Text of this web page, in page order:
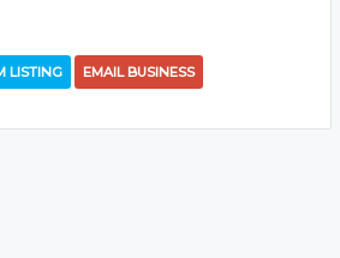
LISTING EMAIL BUSINESS